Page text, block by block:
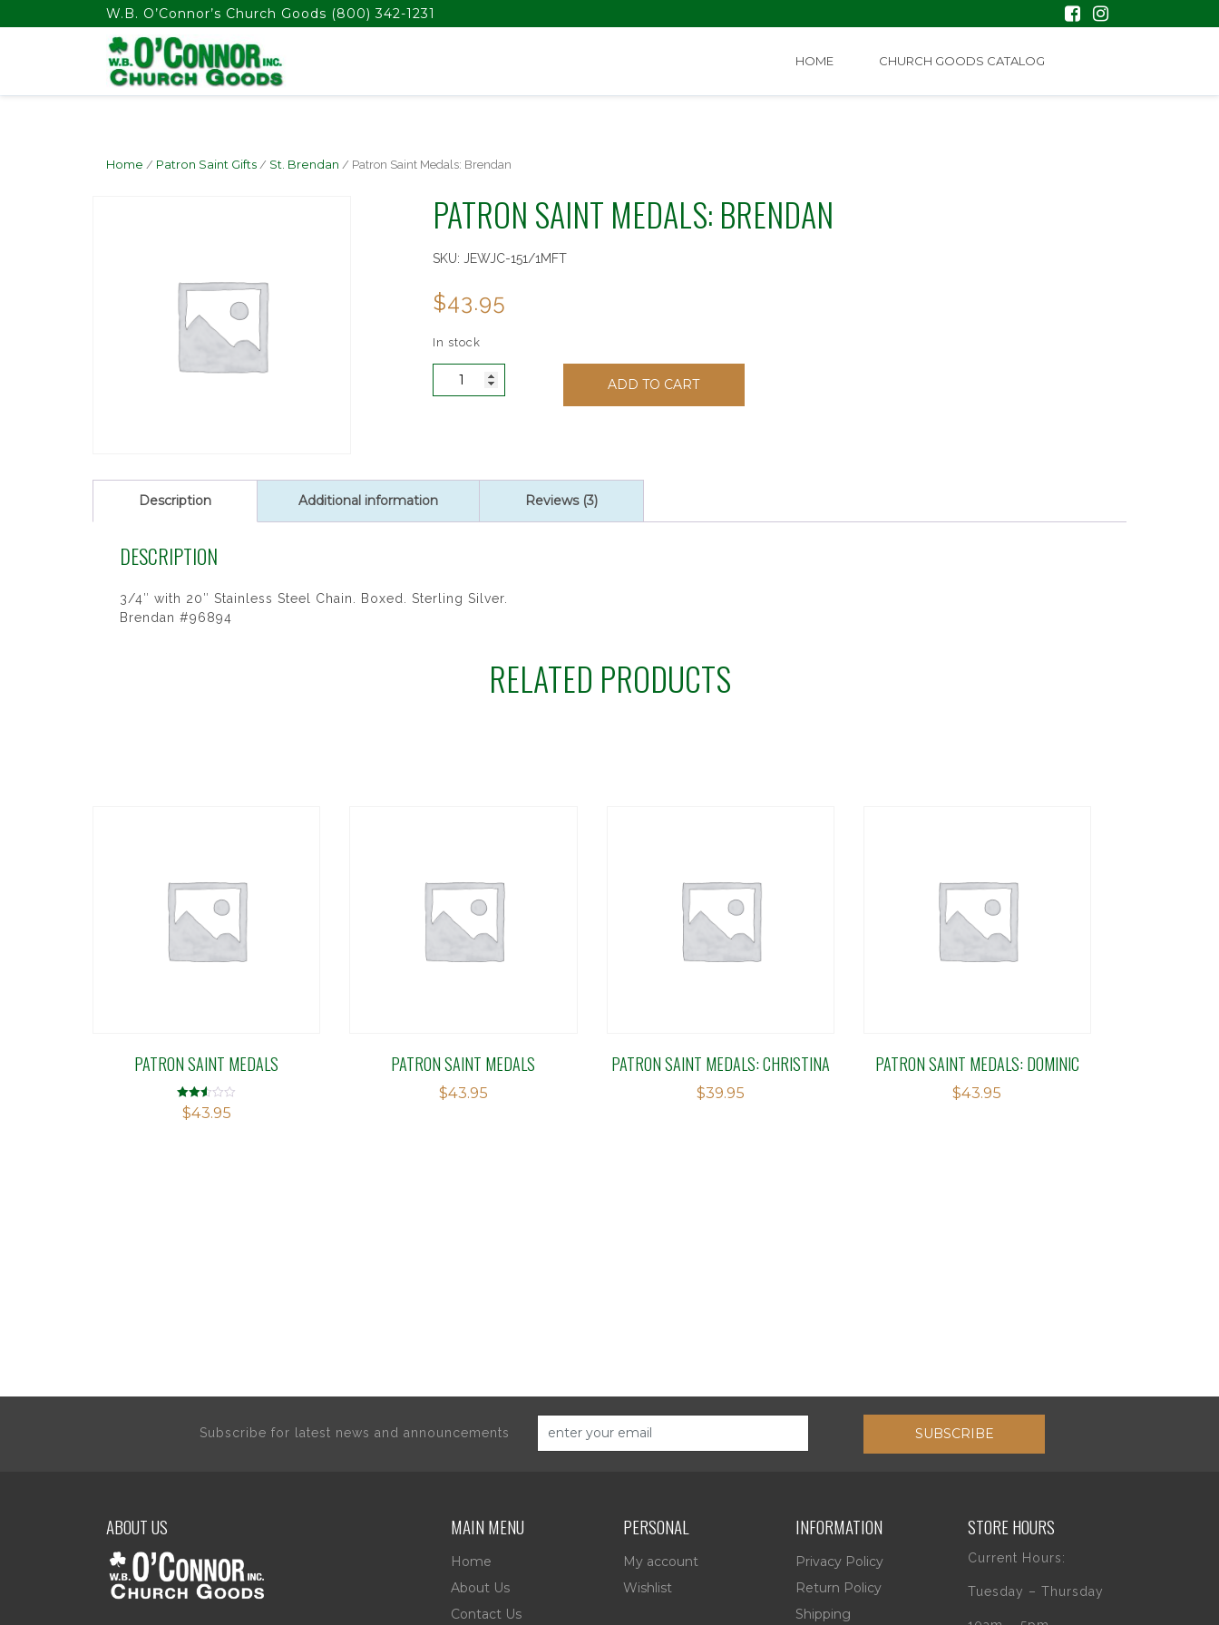
float(29.850746268656714)W.B. O’Connor’s Church Goods (800) 342-1231
HOME CHURCH GOODS CATALOG
Home / Patron Saint Gifts / St. Brendan / Patron Saint Medals: Brendan
PATRON SAINT MEDALS: BRENDAN
SKU: JEWJC-151/1MFT
$43.95
In stock
Patron
ADD TO CART
Description Additional information Reviews (3)
DESCRIPTION
3/4″ with 20″ Stainless Steel Chain. Boxed. Sterling Silver.
Brendan #96894
RELATED PRODUCTS
PATRON SAINT MEDALS
Rated
2.51
$43.95
PATRON SAINT MEDALS
$43.95
PATRON SAINT MEDALS: CHRISTINA
$39.95
PATRON SAINT MEDALS: DOMINIC
$43.95
Subscribe for latest news and announcements SUBSCRIBE
ABOUT US MAIN MENU
Home
About Us
Contact Us
PERSONAL
My account
Wishlist
INFORMATION
Privacy Policy
Return Policy
Shipping
STORE HOURS
Current Hours:
Tuesday – Thursday